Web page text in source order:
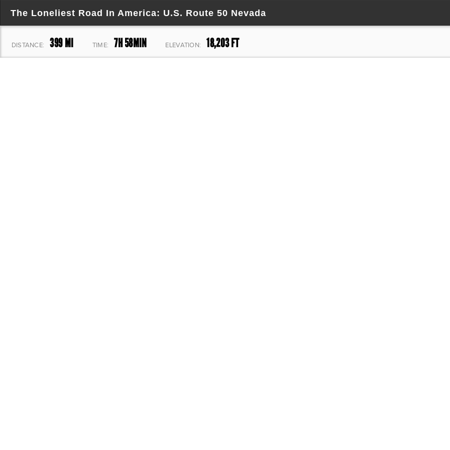
The Loneliest Road In America: U.S. Route 50 Nevada
DISTANCE: 399 MI TIME: 7H 58MIN ELEVATION: 18,203 FT